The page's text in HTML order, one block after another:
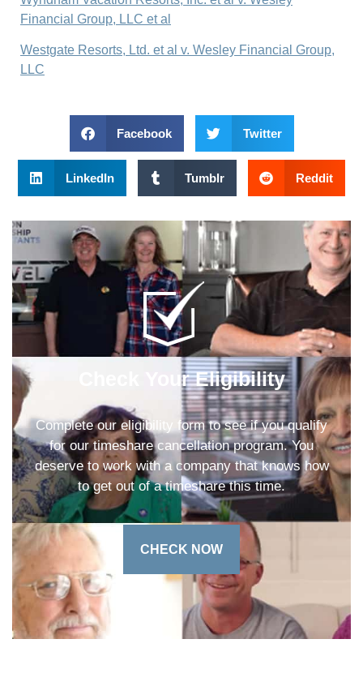
Financial Group, LLC et al
Westgate Resorts, Ltd. et al v. Wesley Financial Group,
LLC
Facebook Twitter
LinkedIn Tumblr Reddit
Check Your Eligibility
Complete our eligibility form to see if you qualify
for our timeshare cancellation program. You
deserve to work with a company that knows how
to get out of a timeshare this time.
CHECK NOW